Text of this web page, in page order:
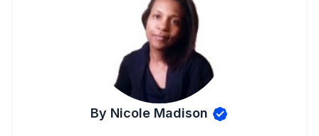
By Nicole Madison